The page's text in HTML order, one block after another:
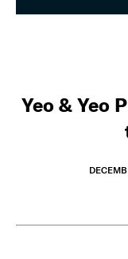
Yeo & Yeo